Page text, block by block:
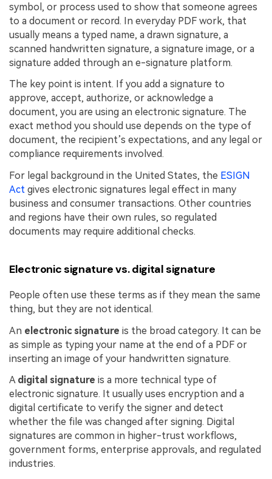
Tech Specs
What's New
Download Center
Upgrade to PDFelement 12
symbol, or process used to show that someone agrees
to a document or record. In everyday PDF work, that
usually means a typed name, a drawn signature, a
scanned handwritten signature, a signature image, or a
signature added through an e-signature platform.
The key point is intent. If you add a signature to
approve, accept, authorize, or acknowledge a
document, you are using an electronic signature. The
exact method you should use depends on the type of
document, the recipient’s expectations, and any legal or
compliance requirements involved.
For legal background in the United States, the ESIGN
Act gives electronic signatures legal effect in many
business and consumer transactions. Other countries
and regions have their own rules, so regulated
documents may require additional checks.
Electronic signature vs. digital signature
People often use these terms as if they mean the same
thing, but they are not identical.
An electronic signature is the broad category. It can be
as simple as typing your name at the end of a PDF or
inserting an image of your handwritten signature.
A digital signature is a more technical type of
electronic signature. It usually uses encryption and a
digital certificate to verify the signer and detect
whether the file was changed after signing. Digital
signatures are common in higher-trust workflows,
government forms, enterprise approvals, and regulated
industries.